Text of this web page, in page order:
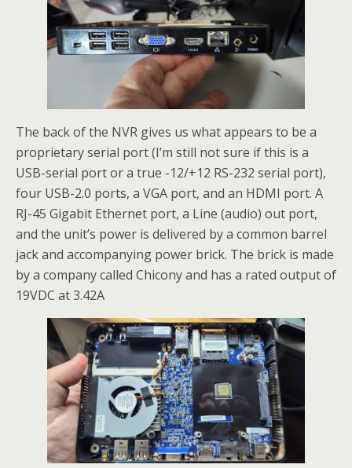
The back of the NVR gives us what appears to be a
proprietary serial port (I’m still not sure if this is a
USB-serial port or a true -12/+12 RS-232 serial port),
four USB-2.0 ports, a VGA port, and an HDMI port. A
RJ-45 Gigabit Ethernet port, a Line (audio) out port,
and the unit’s power is delivered by a common barrel
jack and accompanying power brick. The brick is made
by a company called Chicony and has a rated output of
19VDC at 3.42A